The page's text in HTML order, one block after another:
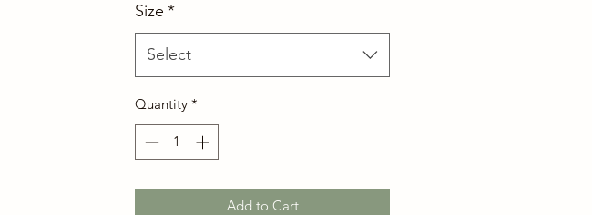
Size *
Select
Quantity *
Add to Cart